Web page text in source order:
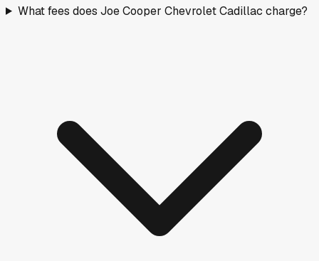
What fees does Joe Cooper Chevrolet Cadillac charge?